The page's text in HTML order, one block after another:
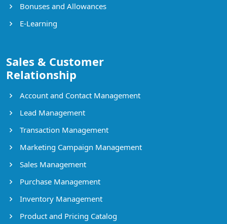
Bonuses and Allowances
E-Learning
Sales & Customer
Relationship
Account and Contact Management
Lead Management
Transaction Management
Marketing Campaign Management
Sales Management
Purchase Management
Inventory Management
Product and Pricing Catalog